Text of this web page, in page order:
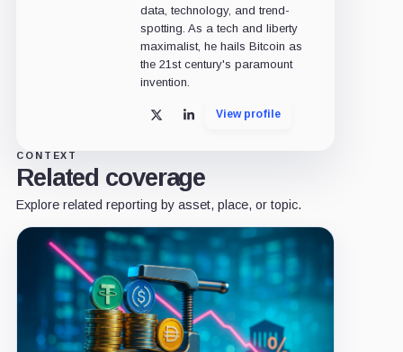
data, technology, and trend-
spotting. As a tech and liberty
maximalist, he hails Bitcoin as
the 21st century's paramount
invention.
X LinkedInView profile
CONTEXT
Related coverage
Explore related reporting by asset, place, or topic.